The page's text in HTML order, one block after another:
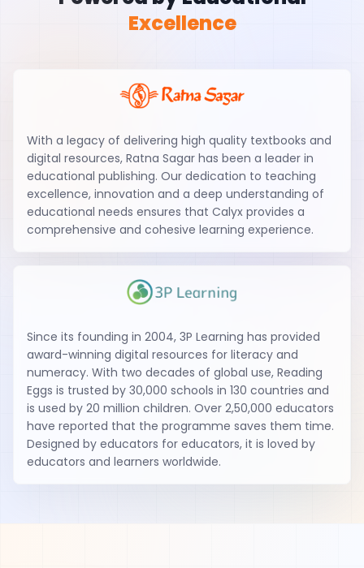
Excellence
With a legacy of delivering high quality textbooks and
digital resources, Ratna Sagar has been a leader in
educational publishing. Our dedication to teaching
excellence, innovation and a deep understanding of
educational needs ensures that Calyx provides a
comprehensive and cohesive learning experience.
Since its founding in 2004, 3P Learning has provided
award-winning digital resources for literacy and
numeracy. With two decades of global use, Reading
Eggs is trusted by 30,000 schools in 130 countries and
is used by 20 million children. Over 2,50,000 educators
have reported that the programme saves them time.
Designed by educators for educators, it is loved by
educators and learners worldwide.